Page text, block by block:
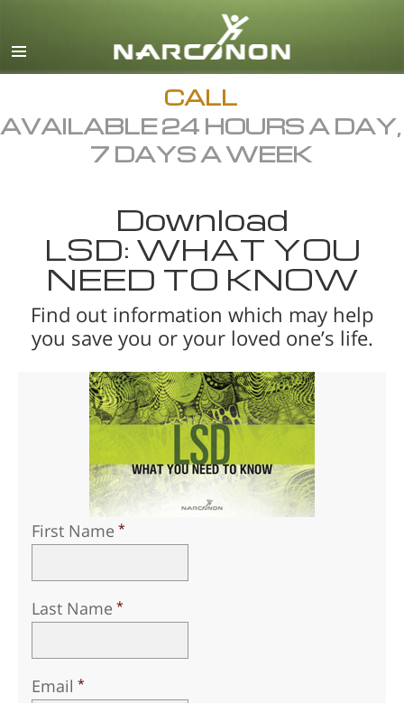
English
All Regions/Languages
CALL
AVAILABLE 24 HOURS A DAY,
7 DAYS A WEEK
Download
LSD: WHAT YOU
NEED TO KNOW
Find out information which may help
you save you or your loved one’s life.
First Name
Last Name
Email